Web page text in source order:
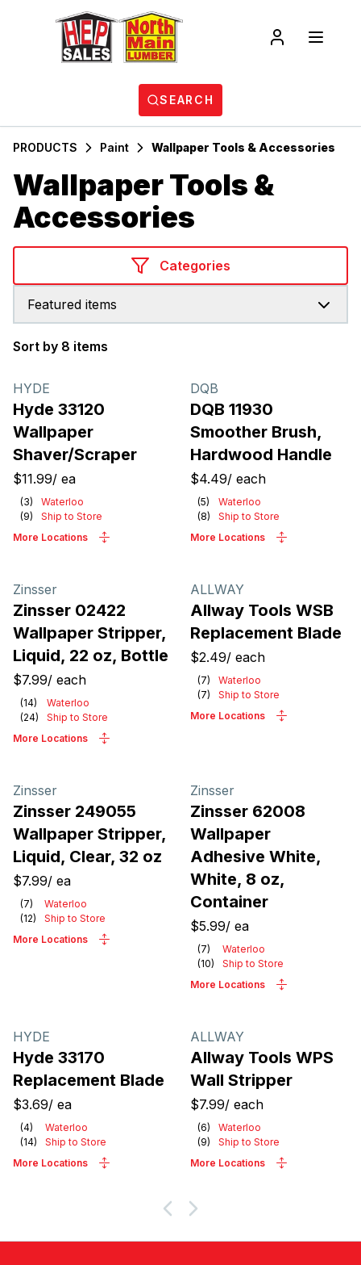
SEARCH
PRODUCTS Paint Wallpaper Tools & Accessories
Wallpaper Tools &
Accessories
Categories
Featured items
Sort by 8 items
HYDE
Hyde 33120
Wallpaper
Shaver/Scraper
$11.99/ ea
(3)
Waterloo
(9)
Ship to Store
More Locations
DQB
DQB 11930
Smoother Brush,
Hardwood Handle
$4.49/ each
(5)
Waterloo
(8)
Ship to Store
More Locations
Zinsser
Zinsser 02422
Wallpaper Stripper,
Liquid, 22 oz, Bottle
$7.99/ each
(14)
Waterloo
(24)
Ship to Store
More Locations
ALLWAY
Allway Tools WSB
Replacement Blade
$2.49/ each
(7)
Waterloo
(7)
Ship to Store
More Locations
Zinsser
Zinsser 249055
Wallpaper Stripper,
Liquid, Clear, 32 oz
$7.99/ ea
(7)
Waterloo
(12)
Ship to Store
More Locations
Zinsser
Zinsser 62008
Wallpaper
Adhesive White,
White, 8 oz,
Container
$5.99/ ea
(7)
Waterloo
(10)
Ship to Store
More Locations
HYDE
Hyde 33170
Replacement Blade
$3.69/ ea
(4)
Waterloo
(14)
Ship to Store
More Locations
ALLWAY
Allway Tools WPS
Wall Stripper
$7.99/ each
(6)
Waterloo
(9)
Ship to Store
More Locations